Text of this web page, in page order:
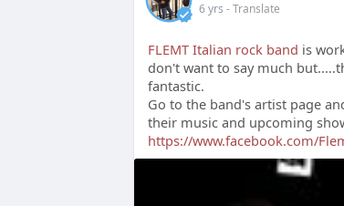
6 yrs - Translate
FLEMT Italian rock band is
don't want to say much
fantastic.
Go to the band's artist page
their music and upcoming
https://www.facebook.com/